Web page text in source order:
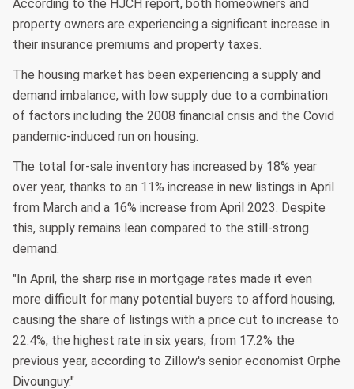
According to the HJCH report, both homeowners and
property owners are experiencing a significant increase in
their insurance premiums and property taxes.
The housing market has been experiencing a supply and
demand imbalance, with low supply due to a combination
of factors including the 2008 financial crisis and the Covid
pandemic-induced run on housing.
The total for-sale inventory has increased by 18% year
over year, thanks to an 11% increase in new listings in April
from March and a 16% increase from April 2023. Despite
this, supply remains lean compared to the still-strong
demand.
"In April, the sharp rise in mortgage rates made it even
more difficult for many potential buyers to afford housing,
causing the share of listings with a price cut to increase to
22.4%, the highest rate in six years, from 17.2% the
previous year, according to Zillow's senior economist Orphe
Divounguy."